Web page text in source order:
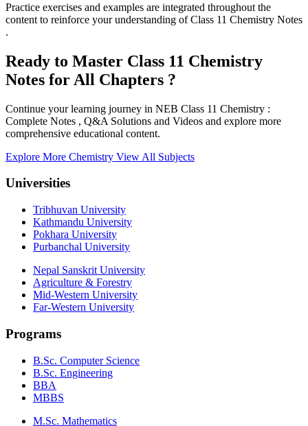
Practice exercises and examples are integrated throughout the
content to reinforce your understanding of Class 11 Chemistry Notes
.
Ready to Master Class 11 Chemistry
Notes for All Chapters ?
Continue your learning journey in NEB Class 11 Chemistry :
Complete Notes , Q&A Solutions and Videos and explore more
comprehensive educational content.
Explore More Chemistry View All Subjects
Universities
Tribhuvan University
Kathmandu University
Pokhara University
Purbanchal University
Nepal Sanskrit University
Agriculture & Forestry
Mid-Western University
Far-Western University
Programs
B.Sc. Computer Science
B.Sc. Engineering
BBA
MBBS
M.Sc. Mathematics